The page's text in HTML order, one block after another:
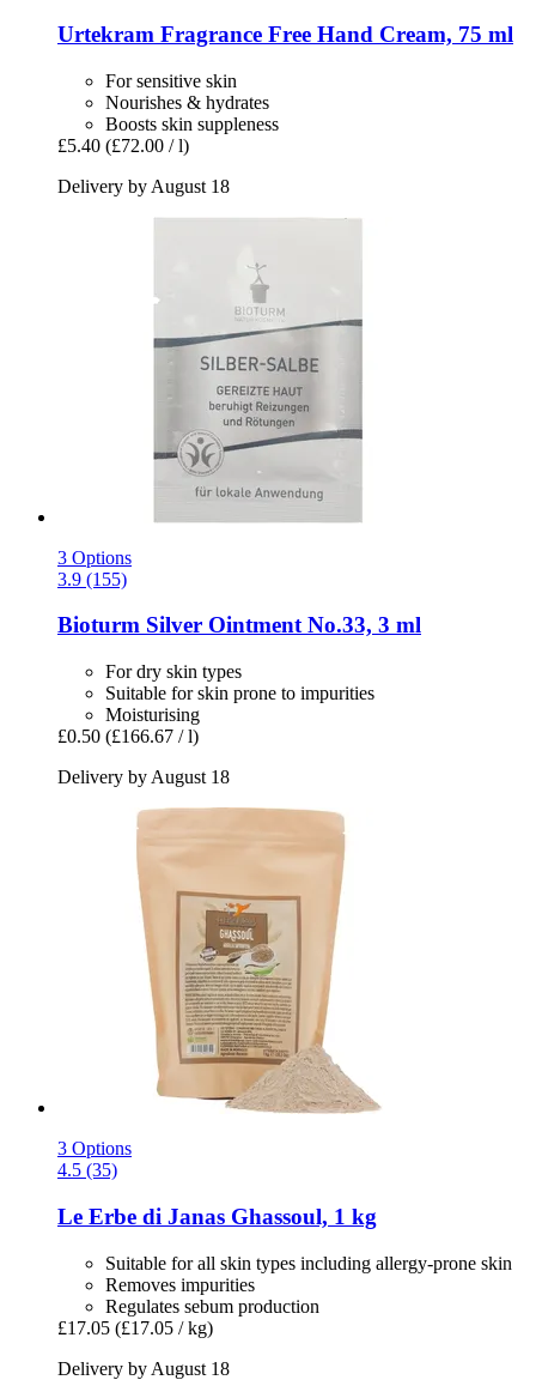
Urtekram Fragrance Free Hand Cream, 75 ml
For sensitive skin
Nourishes & hydrates
Boosts skin suppleness
£5.40 (£72.00 / l)
Delivery by August 18
3 Options
3.9 (155)
Bioturm Silver Ointment No.33, 3 ml
For dry skin types
Suitable for skin prone to impurities
Moisturising
£0.50 (£166.67 / l)
Delivery by August 18
3 Options
4.5 (35)
Le Erbe di Janas Ghassoul, 1 kg
Suitable for all skin types including allergy-prone skin
Removes impurities
Regulates sebum production
£17.05 (£17.05 / kg)
Delivery by August 18